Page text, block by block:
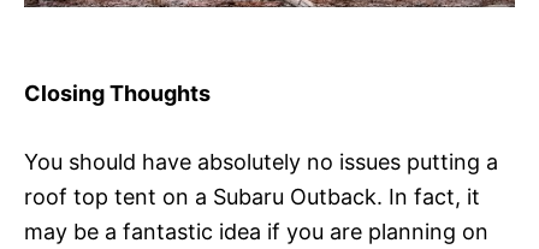
Closing Thoughts
You should have absolutely no issues putting a
roof top tent on a Subaru Outback. In fact, it
may be a fantastic idea if you are planning on